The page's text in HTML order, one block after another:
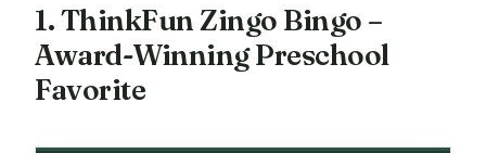
1. ThinkFun Zingo Bingo –
Award-Winning Preschool
Favorite